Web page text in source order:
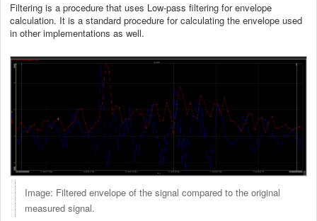
Filtering is a procedure that uses Low-pass filtering for envelope
calculation. It is a standard procedure for calculating the envelope used
in other implementations as well.
Image: Filtered envelope of the signal compared to the original
measured signal.